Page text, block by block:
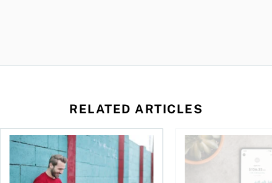
RELATED ARTICLES
The best FHSAs in Canada for 2026 Wealthsimple